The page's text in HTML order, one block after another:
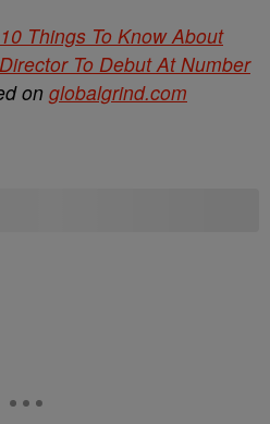
Things To Know About
To Debut At Number
on globalgrind.com